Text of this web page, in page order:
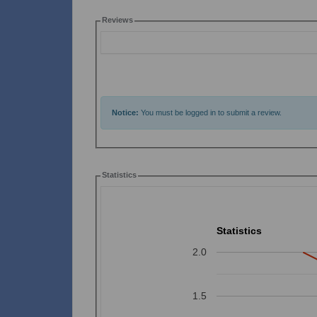
Reviews
Notice: You must be logged in to submit a review.
Statistics
Statistics
1.5
2.0